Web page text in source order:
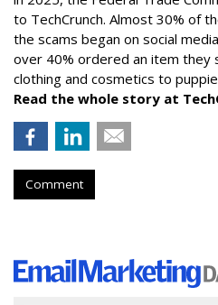
to TechCrunch. Almost 30% of
the scams began on social
over 40% ordered an item they
clothing and cosmetics to
Read the whole story at
Comment